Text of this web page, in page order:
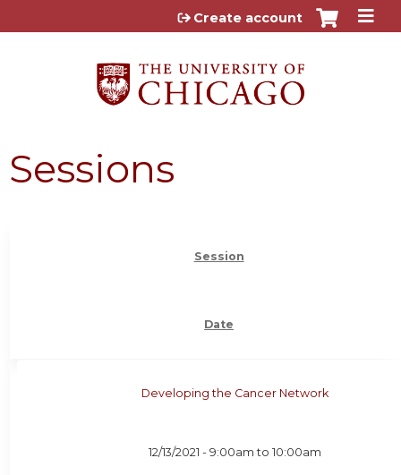
Jump to content
Create account
Sessions
Session
Date
Developing the Cancer Network
12/13/2021 - 9:00am to 10:00am